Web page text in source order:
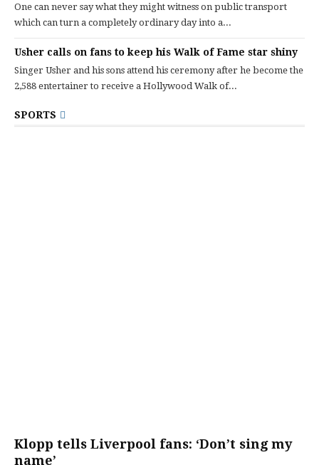
One can never say what they might witness on public transport
which can turn a completely ordinary day into a...
Usher calls on fans to keep his Walk of Fame star shiny
Singer Usher and his sons attend his ceremony after he become the
2,588 entertainer to receive a Hollywood Walk of...
SPORTS
Klopp tells Liverpool fans: ‘Don’t sing my
name’